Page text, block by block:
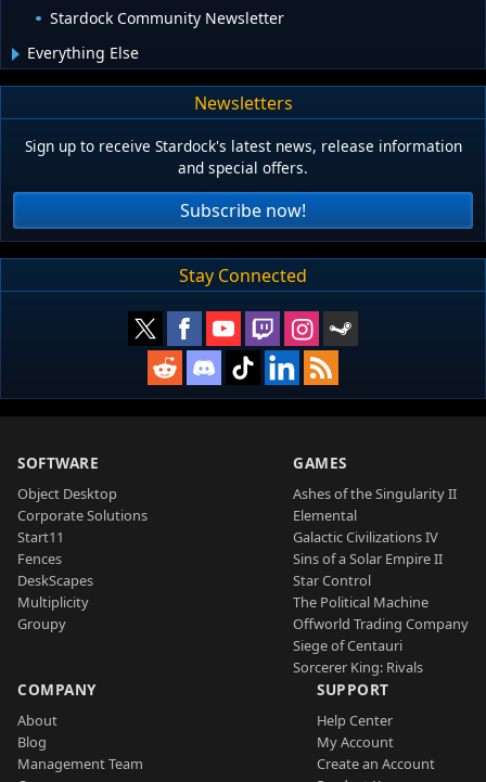
Stardock Community Newsletter
Everything Else
Newsletters
Sign up to receive Stardock's latest news, release information
and special offers.
Subscribe now!
Stay Connected
SOFTWARE
Object Desktop
Corporate Solutions
Start11
Fences
DeskScapes
Multiplicity
Groupy
GAMES
Ashes of the Singularity II
Elemental
Galactic Civilizations IV
Sins of a Solar Empire II
Star Control
The Political Machine
Offworld Trading Company
Siege of Centauri
Sorcerer King: Rivals
COMPANY
About
Blog
Management Team
SUPPORT
Help Center
My Account
Create an Account